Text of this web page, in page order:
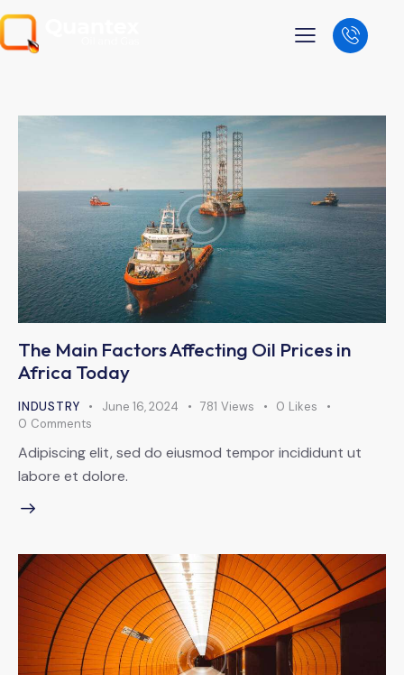
The Main Factors Affecting Oil Prices in
Africa Today
INDUSTRY June 16, 2024 781 Views 0 Likes
0 Comments
Adipiscing elit, sed do eiusmod tempor incididunt ut
labore et dolore.